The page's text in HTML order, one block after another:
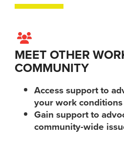
MEET OTHER
COMMUNITY
Access support to
your work conditions
Gain support to
community-wide